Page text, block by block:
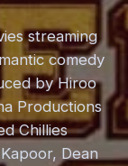
streaming
comedy
by Hiroo
Productions
Chillies
Dean